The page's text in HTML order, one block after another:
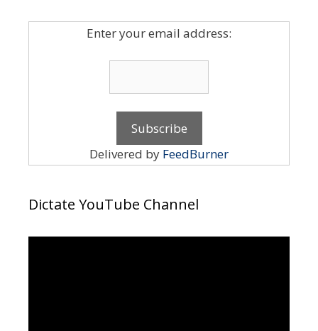
Enter your email address:
Delivered by FeedBurner
Dictate YouTube Channel